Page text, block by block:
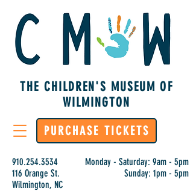
THE CHILDREN'S MUSEUM OF
WILMINGTON
910.254.3534
116 Orange St.
Wilmington, NC
Monday - Saturday: 9am - 5pm
Sunday: 1pm - 5pm
PURCHASE TICKETS